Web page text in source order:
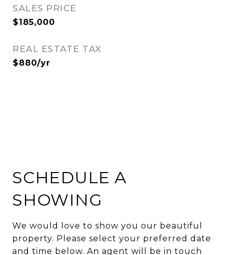
SALES PRICE
$185,000
REAL ESTATE TAX
$880/yr
SCHEDULE A
SHOWING
We would love to show you our beautiful
property. Please select your preferred date
and time below. An agent will be in touch